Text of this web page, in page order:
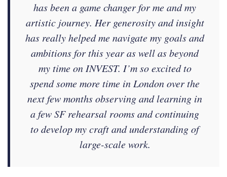
has been a game changer for me and my
artistic journey. Her generosity and insight
has really helped me navigate my goals and
ambitions for this year as well as beyond
my time on INVEST. I’m so excited to
spend some more time in London over the
next few months observing and learning in
a few SF rehearsal rooms and continuing
to develop my craft and understanding of
large-scale work.